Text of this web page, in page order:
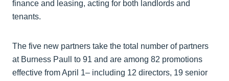
finance and leasing, acting for both landlords and
tenants.
The five new partners take the total number of partners
at Burness Paull to 91 and are among 82 promotions
effective from April 1– including 12 directors, 19 senior